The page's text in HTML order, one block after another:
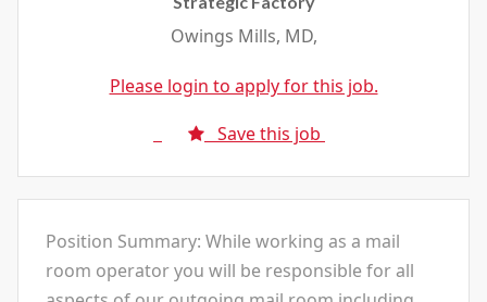
Owings Mills, MD,
Please login to apply for this job.
Save this job
Position Summary: While working as a mail
room operator you will be responsible for all